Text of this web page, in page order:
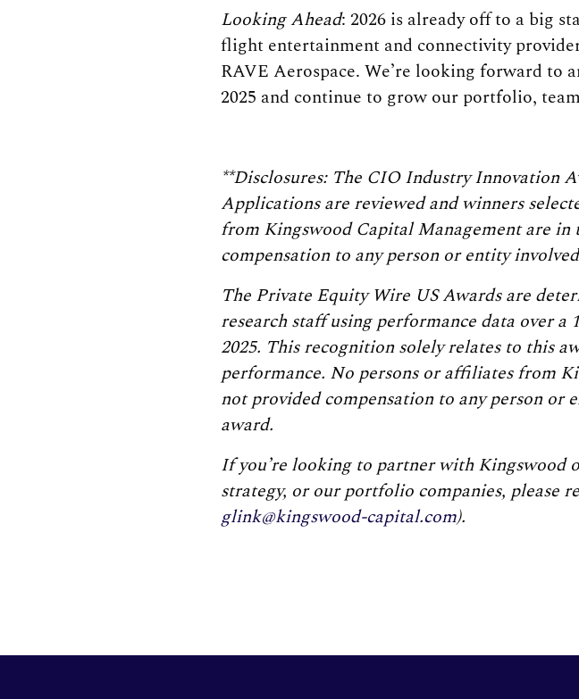
Looking Ahead: 2026 is already off to a big
flight entertainment and connectivity
RAVE Aerospace. We’re looking forward to
2025 and continue to grow our portfolio,
**Disclosures: The CIO Industry Innovation
Applications are reviewed and winners
from Kingswood Capital Management are
compensation to any person or entity
The Private Equity Wire US Awards are
research staff using performance data over
2025. This recognition solely relates to this
performance. No persons or affiliates from
not provided compensation to any person
award.
If you’re looking to partner with
strategy, or our portfolio companies, please
glink@kingswood-capital.com).